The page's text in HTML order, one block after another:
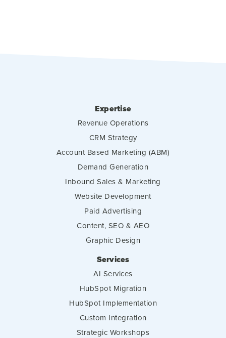
Expertise
Revenue Operations
CRM Strategy
Account Based Marketing (ABM)
Demand Generation
Inbound Sales & Marketing
Website Development
Paid Advertising
Content, SEO & AEO
Graphic Design
Services
AI Services
HubSpot Migration
HubSpot Implementation
Custom Integration
Strategic Workshops